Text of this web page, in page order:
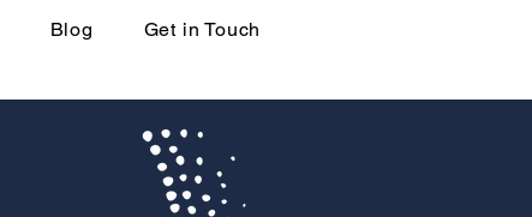
Blog Get in Touch